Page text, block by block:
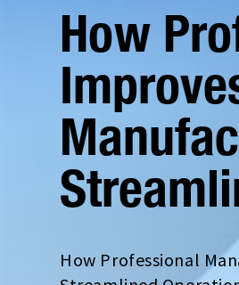
How
How Professional